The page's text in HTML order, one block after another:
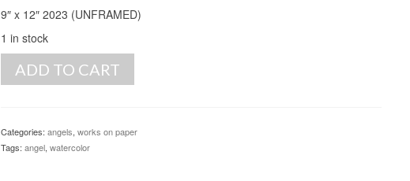
9″ x 12″ 2023 (UNFRAMED)
1 in stock
Sunflower
Angel
ADD TO CART
Categories: angels, works on paper
Tags: angel, watercolor